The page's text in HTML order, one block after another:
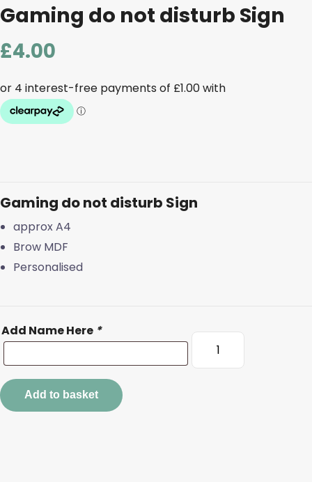
Gaming do not disturb Sign
£4.00
Gaming do not disturb Sign
approx A4
Brow MDF
Personalised
Add Name Here *
Gaming
Add to basket